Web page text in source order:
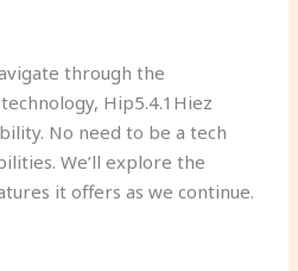
through the
Hip5.4.1Hiez
No need to be a tech
We’ll explore the
it offers as we continue.